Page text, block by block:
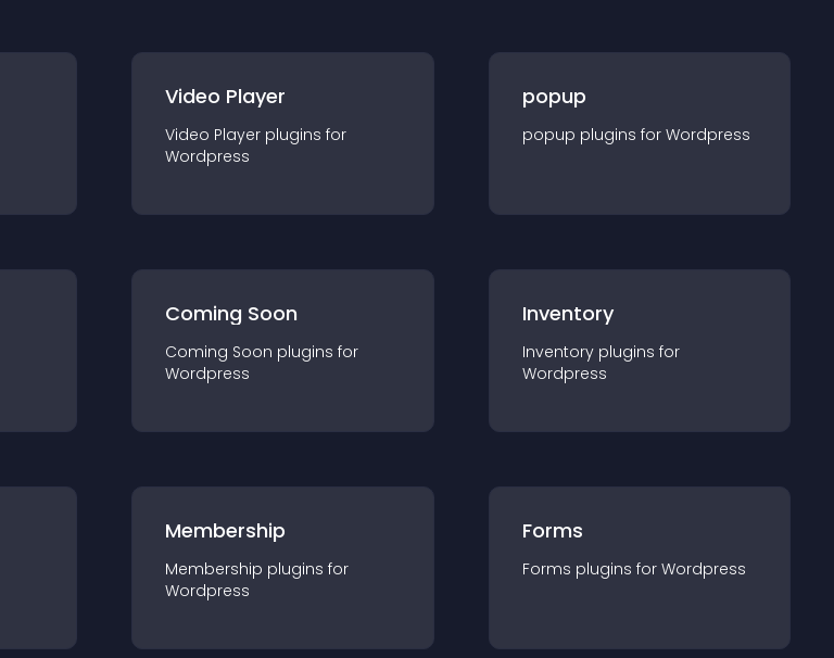
Video Player
Video Player plugins for
Wordpress
popup
popup plugins for Wordpress
Coming Soon
Coming Soon plugins for
Wordpress
Inventory
Inventory plugins for
Wordpress
Membership
Membership plugins for
Wordpress
Forms
Forms plugins for Wordpress